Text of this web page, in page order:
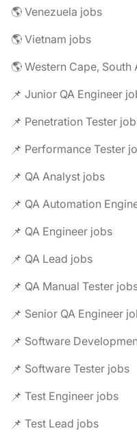
🌎 Venezuela jobs
🌎 Vietnam jobs
🌎 Western Cape,
📌 Junior QA Engineer
📌 Penetration Tester
📌 Performance Tester
📌 QA Analyst jobs
📌 QA Automation
📌 QA Engineer jobs
📌 QA Lead jobs
📌 QA Manual Tester
📌 Senior QA Engineer
📌 Software
📌 Software Tester jobs
📌 Test Engineer jobs
📌 Test Lead jobs